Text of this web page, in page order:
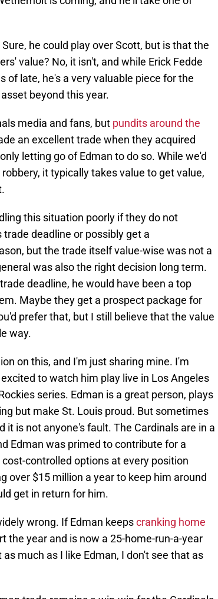
he could play over Scott, but is that the
value? No, it isn't, and while Erick Fedde
of late, he's a very valuable piece for the
beyond this year.
media and fans, but pundits around the
an excellent trade when they acquired
letting go of Edman to do so. While we'd
it typically takes value to get value,
this situation poorly if they do not
deadline or possibly get a
but the trade itself value-wise was not a
was also the right decision long term.
deadline, he would have been a top
Maybe they get a prospect package for
prefer that, but I still believe that the value
way.
on this, and I'm just sharing mine. I'm
to watch him play live in Los Angeles
series. Edman is a great person, plays
but make St. Louis proud. But sometimes
it is not anyone's fault. The Cardinals are in a
Edman was primed to contribute for a
controlled options at every position
over $15 million a year to keep him around
get in return for him.
wrong. If Edman keepscranking home
the year and is now a 25-home-run-a-year
much as I like Edman, I don't see that as